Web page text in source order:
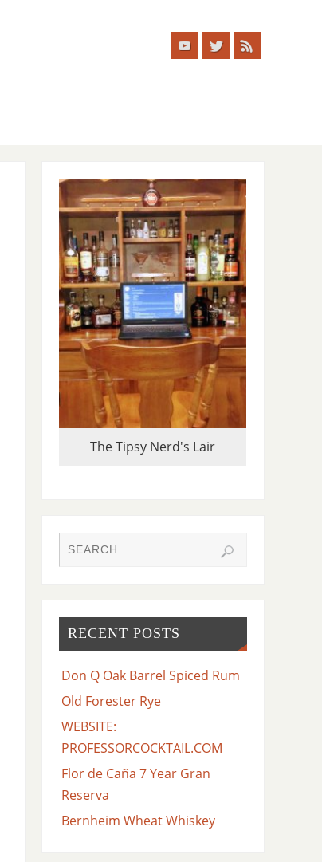
The Tipsy Nerd's Lair
RECENT POSTS
Don Q Oak Barrel Spiced Rum
Old Forester Rye
WEBSITE:
PROFESSORCOCKTAIL.COM
Flor de Caña 7 Year Gran
Reserva
Bernheim Wheat Whiskey